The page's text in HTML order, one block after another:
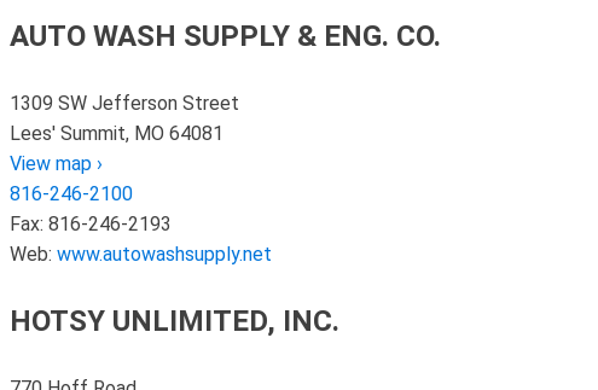
AUTO WASH SUPPLY & ENG. CO.
1309 SW Jefferson Street
Lees' Summit, MO 64081
View map ›
816-246-2100
Fax: 816-246-2193
Web: www.autowashsupply.net
HOTSY UNLIMITED, INC.